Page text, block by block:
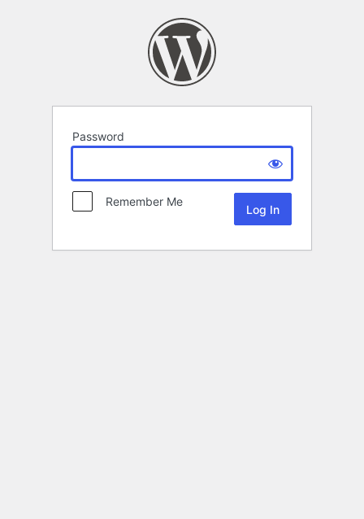
Password
Remember Me